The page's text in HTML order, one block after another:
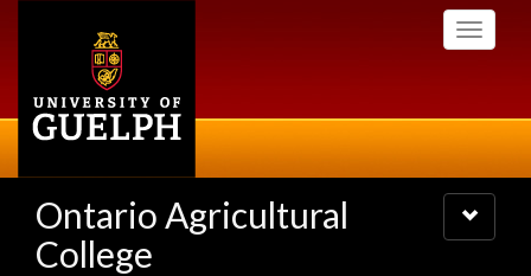
Toggle
Ontario Agricultural
College
Toggle
navigation